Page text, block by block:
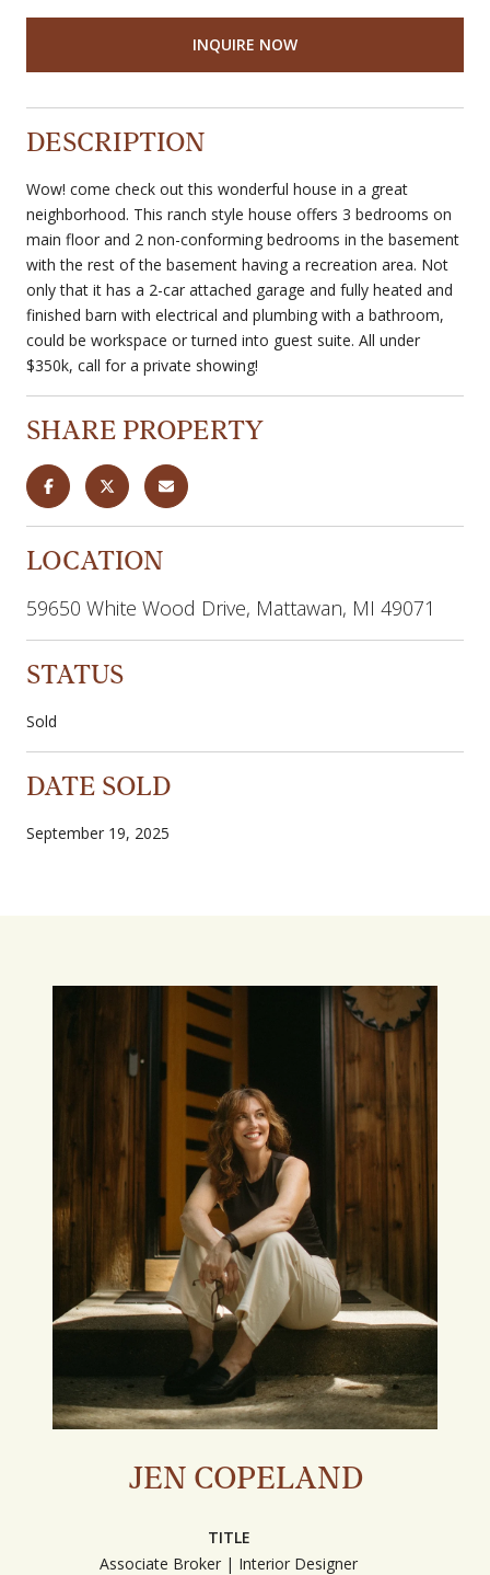
INQUIRE NOW
DESCRIPTION
Wow! come check out this wonderful house in a great
neighborhood. This ranch style house offers 3 bedrooms on
main floor and 2 non-conforming bedrooms in the basement
with the rest of the basement having a recreation area. Not
only that it has a 2-car attached garage and fully heated and
finished barn with electrical and plumbing with a bathroom,
could be workspace or turned into guest suite. All under
$350k, call for a private showing!
SHARE PROPERTY
LOCATION
59650 White Wood Drive, Mattawan, MI 49071
STATUS
Sold
DATE SOLD
September 19, 2025
JEN COPELAND
TITLE
Associate Broker | Interior Designer